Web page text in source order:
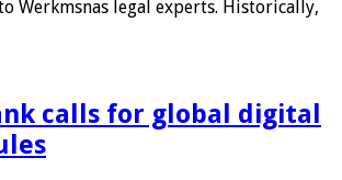
Werkmsnas legal experts. Historically,
calls for global digital